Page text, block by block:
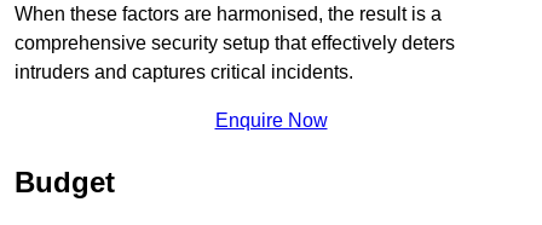
When these factors are harmonised, the result is a
comprehensive security setup that effectively deters
intruders and captures critical incidents.
Enquire Now
Budget